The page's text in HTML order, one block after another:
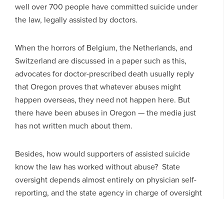
well over 700 people have committed suicide under
the law, legally assisted by doctors.
When the horrors of Belgium, the Netherlands, and
Switzerland are discussed in a paper such as this,
advocates for doctor-prescribed death usually reply
that Oregon proves that whatever abuses might
happen overseas, they need not happen here. But
there have been abuses in Oregon — the media just
has not written much about them.
Besides, how would supporters of assisted suicide
know the law has worked without abuse? State
oversight depends almost entirely on physician self-
reporting, and the state agency in charge of oversight